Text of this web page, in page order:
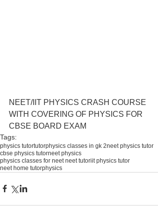
NEET/IIT PHYSICS CRASH COURSE
WITH COVERING OF PHYSICS FOR
CBSE BOARD EXAM
Tags:
physics tutortutorphysics classes in gk 2neet physics tutor
cbse physics tutorneet physics
physics classes for neet neet tutoriit physics tutor
neet home tutorphysics